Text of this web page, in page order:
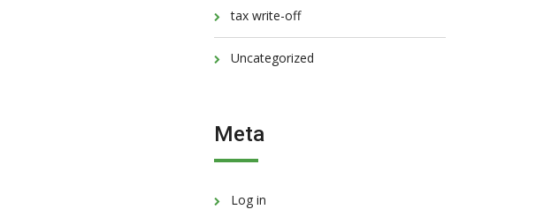
tax write-off
Uncategorized
Meta
Log in